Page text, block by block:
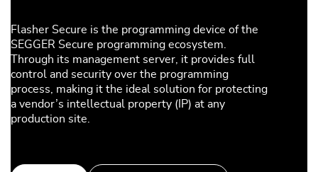
Flasher Secure is the programming device of the
SEGGER Secure programming ecosystem.
Through its management server, it provides full
control and security over the programming
process, making it the ideal solution for protecting
a vendor’s intellectual property (IP) at any
production site.